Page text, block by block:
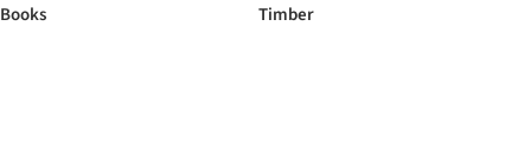
Books Timber